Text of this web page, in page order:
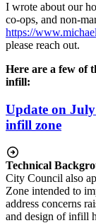
I wrote about our
co-ops, and non-
https://
please reach out.
Here are a few of
infill:
Update on July
infill zone
Technical
City Council also
Zone intended to
address concerns
and design of infill